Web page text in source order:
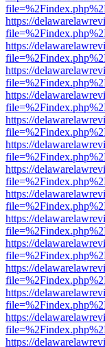
https://
https://
https://
https://
https://
https://
https://
https://
https://
https://
https://
https://
https://
https://